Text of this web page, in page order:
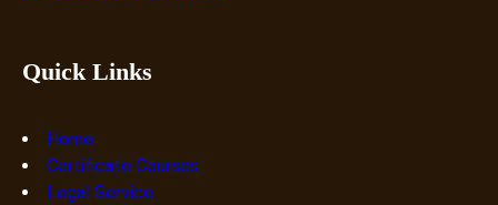
Quick Links
Home
Certificate Courses
Legal Service